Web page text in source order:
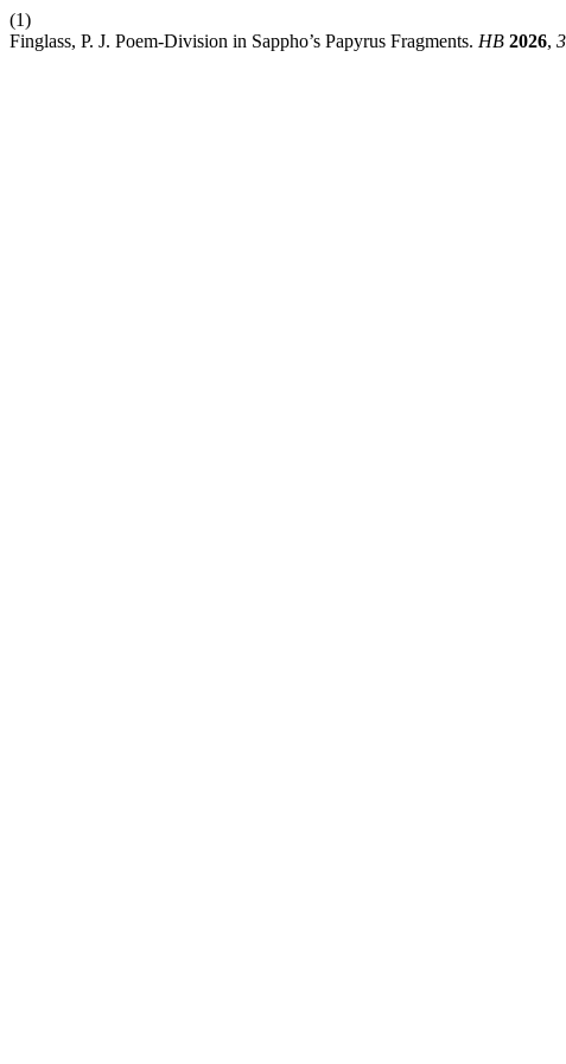
(1)
Finglass, P. J. Poem-Division in Sappho’s Papyrus Fragments. HB 2026,